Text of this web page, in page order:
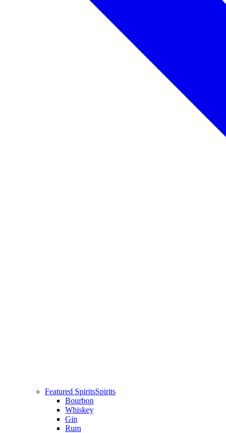
Featured SpiritsSpirits
Bourbon
Whiskey
Gin
Rum